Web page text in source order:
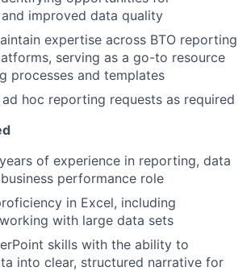
improved data quality
expertise across BTO reporting
serving as a go-to resource
processes and templates
hoc reporting requests as required
of experience in reporting, data
performance role
in Excel, including
with large data sets
skills with the ability to
into clear, structured narrative for